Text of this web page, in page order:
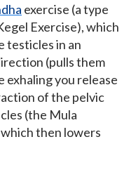
exercise (a type
Exercise), which
testicles in an
(pulls them
exhaling you release
of the pelvic
(the Mula
then lowers